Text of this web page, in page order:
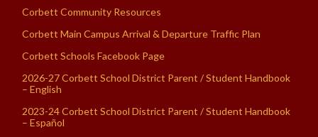
Corbett Community Resources
Corbett Main Campus Arrival & Departure Traffic Plan
Corbett Schools Facebook Page
2026-27 Corbett School District Parent / Student Handbook
– English
2023-24 Corbett School District Parent / Student Handbook
– Español